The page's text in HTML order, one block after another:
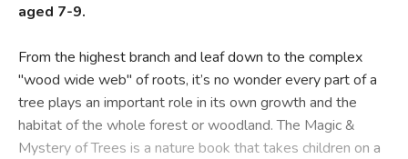
aged 7-9.
From the highest branch and leaf down to the complex
"wood wide web" of roots, it’s no wonder every part of a
tree plays an important role in its own growth and the
habitat of the whole forest or woodland. The Magic &
Mystery of Trees is a nature book that takes children on a